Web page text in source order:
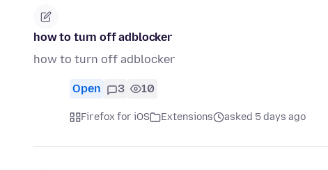
how to turn off adblocker
how to turn off adblocker
Open 3 10
Firefox for iOS Extensions asked 5 days ago